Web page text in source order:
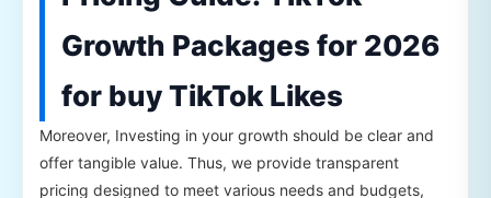
Growth Packages for 2026
for buy TikTok Likes
Moreover, Investing in your growth should be clear and
offer tangible value. Thus, we provide transparent
pricing designed to meet various needs and budgets,